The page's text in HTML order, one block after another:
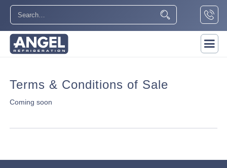
Terms & Conditions of Sale
Coming soon